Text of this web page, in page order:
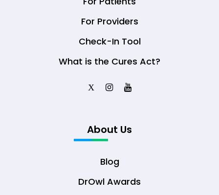
For Providers
Check-In Tool
What is the Cures Act?
X
About Us
Blog
DrOwl Awards